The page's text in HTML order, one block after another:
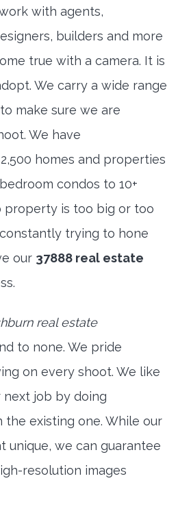
with agents,
builders and more
true with a camera. It is
We carry a wide range
make sure we are
We have
homes and properties
condos to 10+
property is too big or too
trying to hone
our 37888 real estate
real estate
to none. We pride
on every shoot. We like
job by doing
existing one. While our
unique, we can guarantee
resolution images